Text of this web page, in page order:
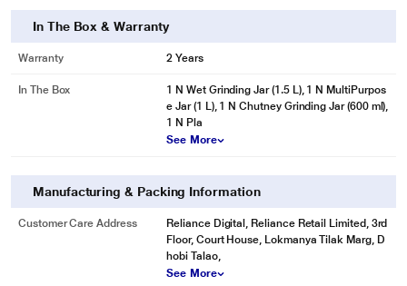
In The Box & Warranty
Warranty 2 Years
In The Box
1 N Wet Grinding Jar (1.5 L), 1 N MultiPurpos
e Jar (1 L), 1 N Chutney Grinding Jar (600 ml),
1 N Pla
See More
Manufacturing & Packing Information
Customer Care Address
Reliance Digital, Reliance Retail Limited, 3rd
Floor, Court House, Lokmanya Tilak Marg, D
hobi Talao,
See More